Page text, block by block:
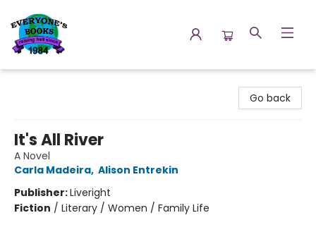
Go back
It's All River
A Novel
Carla Madeira, Alison Entrekin
Publisher:Liveright
Fiction / Literary / Women / Family Life